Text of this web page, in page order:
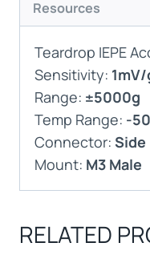
Resources
Teardrop IEPE
Sensitivity: 1mV/
Range: ±5000g
Temp Range: -
Connector: Side
Mount: M3 Male
RELATED